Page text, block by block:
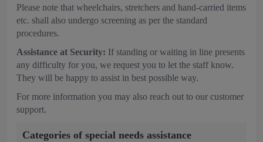
Please note that wheelchairs, stretchers and hand-carried items
etc. shall also undergo screening as per the standard
procedures.
Assistance at Security: If standing or waiting in line presents
any difficulty for you, we request you to let the staff know.
They will be happy to assist in best possible way.
For more information you may also reach out to our customer
support.
Categories of special needs assistance